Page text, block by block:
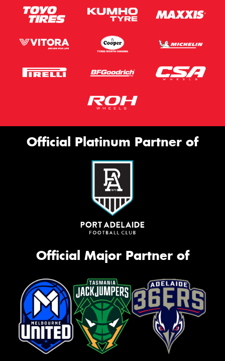
Official Platinum Partner of
Official Major Partner of